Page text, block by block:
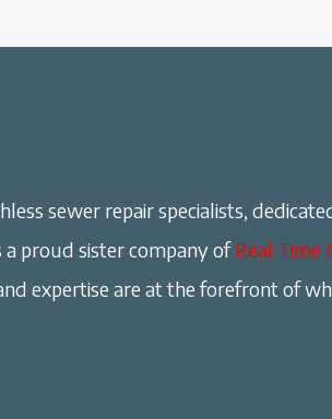
sewer repair specialists,
proud sister company ofReal Time
expertise are at the forefront of